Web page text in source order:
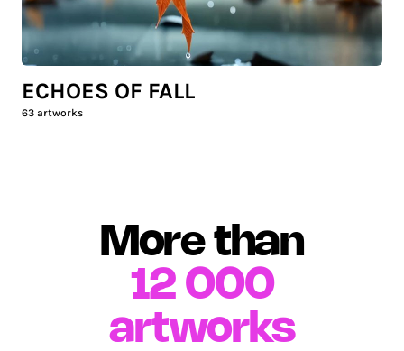
ECHOES OF FALL
63 artworks
More than
12 000
artworks